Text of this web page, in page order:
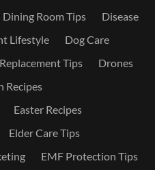
Dining Room Tips
Disease
Lifestyle
Dog Care
Tips
Drones
Recipes
Easter Recipes
Elder Care Tips
EMF Protection Tips